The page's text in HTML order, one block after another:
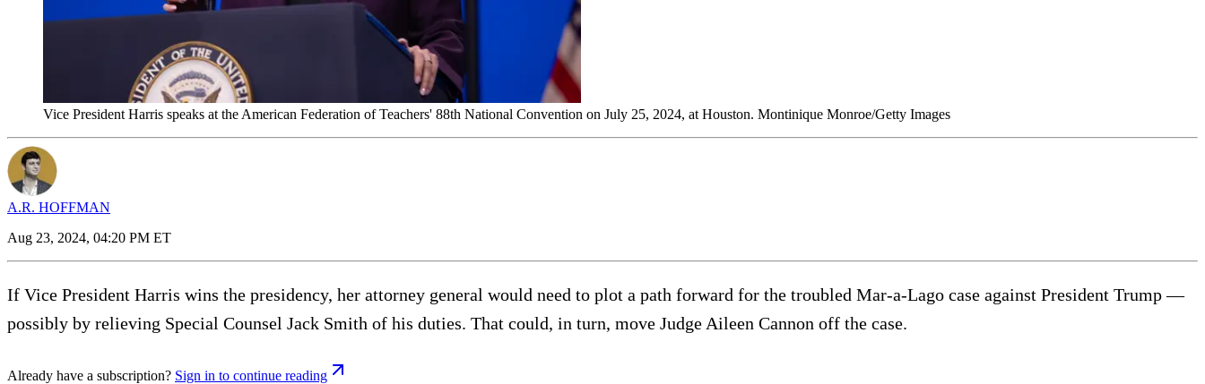
Vice President Harris speaks at the American Federation of Teachers' 88th National Convention on July 25, 2024, at Houston. Montinique Monroe/Getty Images
A.R. HOFFMAN
Aug 23, 2024, 04:20 PM ET
If Vice President Harris wins the presidency, her attorney general would need to plot a path forward for the troubled Mar-a-Lago case against President Trump —
possibly by relieving Special Counsel Jack Smith of his duties. That could, in turn, move Judge Aileen Cannon off the case.
Already have a subscription? Sign in to continue reading